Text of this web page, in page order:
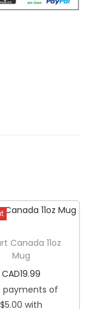
Canada 11oz
Mug
CAD19.99